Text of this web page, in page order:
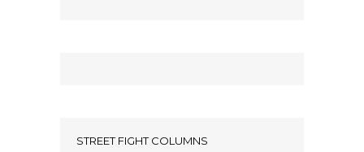
STREET FIGHT COLUMNS